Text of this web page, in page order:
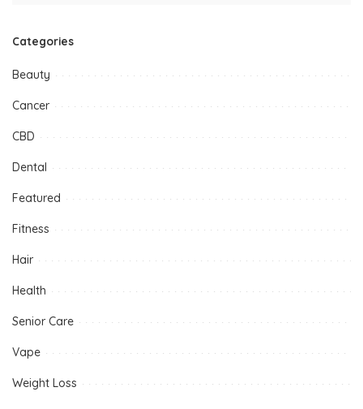
Categories
Beauty
Cancer
CBD
Dental
Featured
Fitness
Hair
Health
Senior Care
Vape
Weight Loss